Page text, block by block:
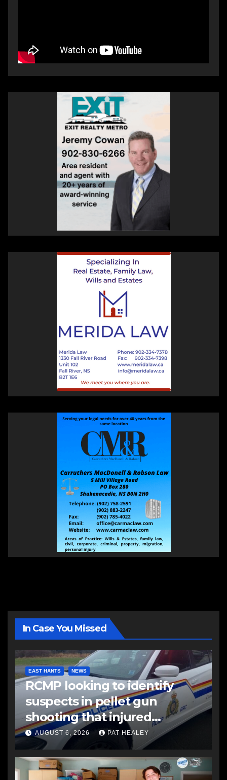
In Case You Missed
EAST HANTS NEWS
RCMP looking to identify
suspects in pellet gun
shooting that injured
another man
AUGUST 6, 2026 PAT HEALEY